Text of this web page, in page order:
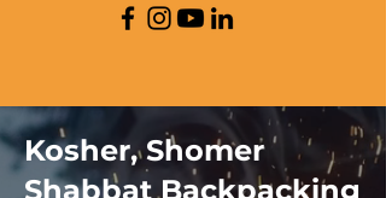
Kosher, Shomer
Shabbat Backpacking